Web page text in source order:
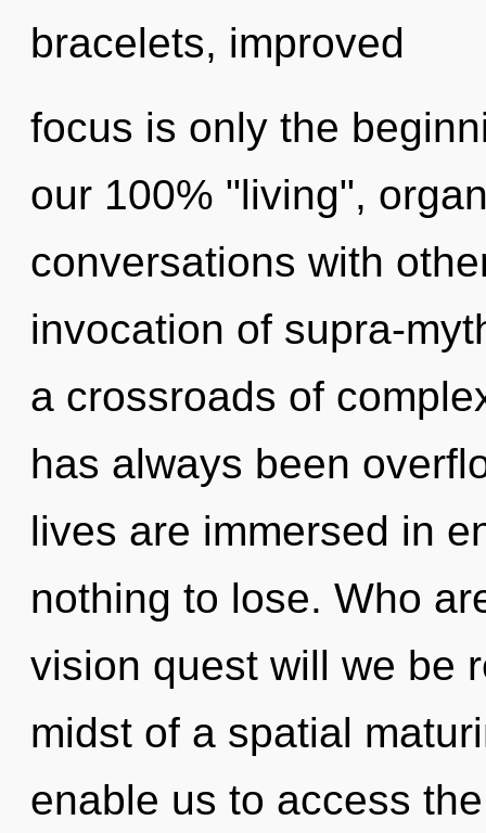
bracelets, improved
focus is only the
our 100% "living",
conversations with
invocation of supra-
a crossroads of
has always been
lives are immersed in
nothing to lose. Who
vision quest will we be
midst of a spatial
enable us to access